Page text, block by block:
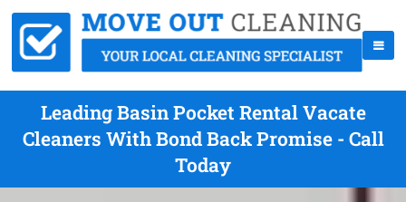
Leading Basin Pocket Rental Vacate
Cleaners With Bond Back Promise - Call
Today